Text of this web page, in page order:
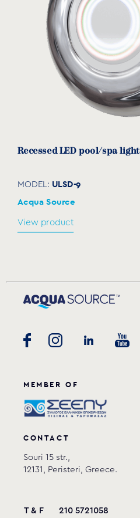
Recessed LED pool/spa light
MODEL: ULSD-9
Acqua Source
View product
MEMBER OF
CONTACT
Souri 15 str.,
12131, Peristeri, Greece.
T & F
210 5721058